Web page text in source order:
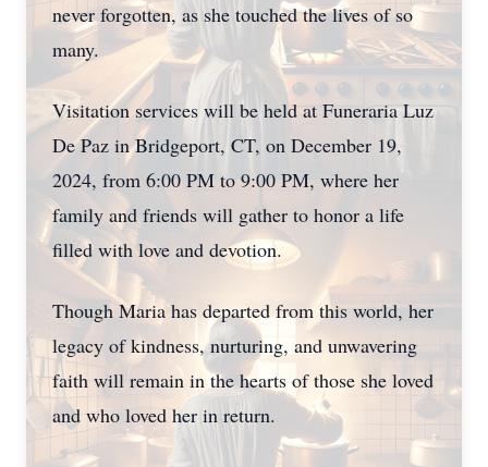
never forgotten, as she touched the lives of so
many.
Visitation services will be held at Funeraria Luz
De Paz in Bridgeport, CT, on December 19,
2024, from 6:00 PM to 9:00 PM, where her
family and friends will gather to honor a life
filled with love and devotion.
Though Maria has departed from this world, her
legacy of kindness, nurturing, and unwavering
faith will remain in the hearts of those she loved
and who loved her in return.